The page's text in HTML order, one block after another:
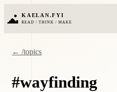
KAELAN.FYI
READ / THINK / MAKE
← /topics
#wayfinding